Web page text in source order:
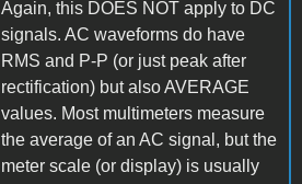
Again, this DOES NOT apply to DC
signals. AC waveforms do have
RMS and P-P (or just peak after
rectification) but also AVERAGE
values. Most multimeters measure
the average of an AC signal, but the
meter scale (or display) is usually